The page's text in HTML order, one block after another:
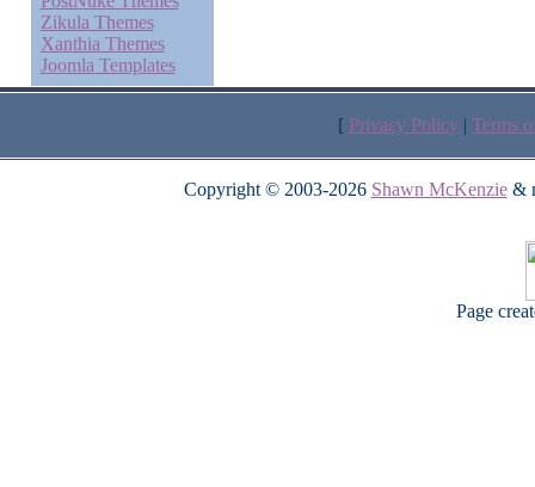
Zikula Themes
Xanthia Themes
Joomla Templates
[ Privacy Policy | Terms
Copyright © 2003-2026 Shawn McKenzie&
Page